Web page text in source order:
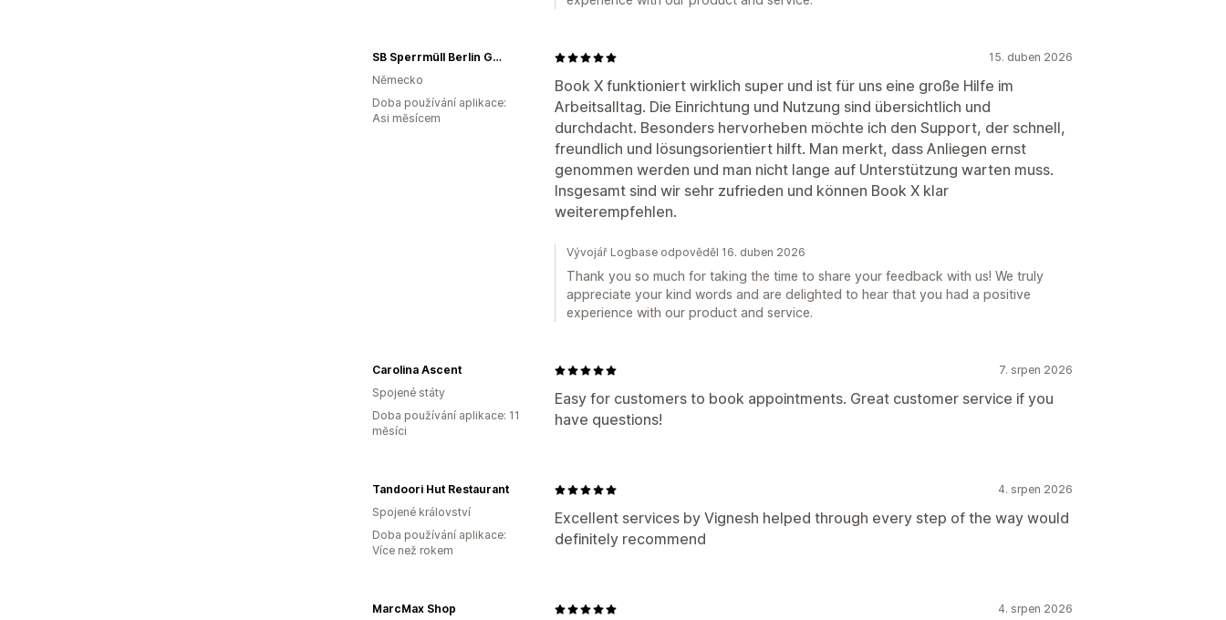
15. duben 2026
Book X funktioniert wirklich super und ist für uns eine große Hilfe im
Arbeitsalltag. Die Einrichtung und Nutzung sind übersichtlich und
durchdacht. Besonders hervorheben möchte ich den Support, der schnell,
freundlich und lösungsorientiert hilft. Man merkt, dass Anliegen ernst
genommen werden und man nicht lange auf Unterstützung warten muss.
Insgesamt sind wir sehr zufrieden und können Book X klar
weiterempfehlen.
SB Sperrmüll Berlin GmbH
Německo
Doba používání aplikace:
Asi měsícem
Vývojář Logbase odpověděl 16. duben 2026
Thank you so much for taking the time to share your feedback with us! We truly
appreciate your kind words and are delighted to hear that you had a positive
experience with our product and service.
7. srpen 2026
Easy for customers to book appointments. Great customer service if you
have questions!
Carolina Ascent
Spojené státy
Doba používání aplikace: 11
měsíci
4. srpen 2026
Excellent services by Vignesh helped through every step of the way would
definitely recommend
Tandoori Hut Restaurant
Spojené království
Doba používání aplikace:
Více než rokem
4. srpen 2026
MarcMax Shop